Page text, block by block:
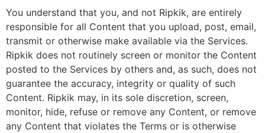
You understand that you, and not Ripkik, are entirely
responsible for all Content that you upload, post, email,
transmit or otherwise make available via the Services.
Ripkik does not routinely screen or monitor the Content
posted to the Services by others and, as such, does not
guarantee the accuracy, integrity or quality of such
Content. Ripkik may, in its sole discretion, screen,
monitor, hide, refuse or remove any Content, or remove
any Content that violates the Terms or is otherwise